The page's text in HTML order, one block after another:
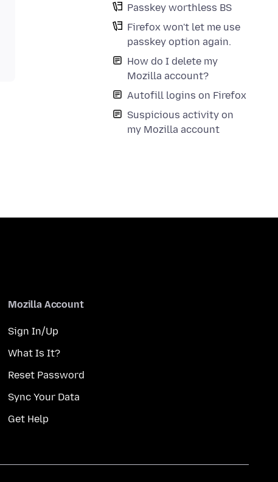
Passkey worthless BS
Firefox won't let me use
passkey option again.
How do I delete my
Mozilla account?
Autofill logins on Firefox
Suspicious activity on
my Mozilla account
Mozilla Account
Sign In/Up
What Is It?
Reset Password
Sync Your Data
Get Help